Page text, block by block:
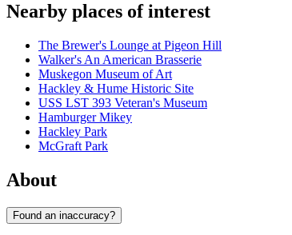
Nearby places of interest
The Brewer's Lounge at Pigeon Hill
Walker's An American Brasserie
Muskegon Museum of Art
Hackley & Hume Historic Site
USS LST 393 Veteran's Museum
Hamburger Mikey
Hackley Park
McGraft Park
About
Found an inaccuracy?